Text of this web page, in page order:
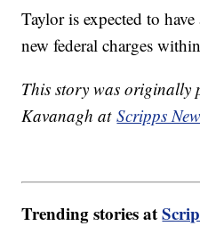
Taylor is expected to
new federal charges
This story was originally
Kavanagh atScripps
Trending stories at